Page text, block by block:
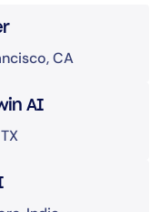
CA
AI